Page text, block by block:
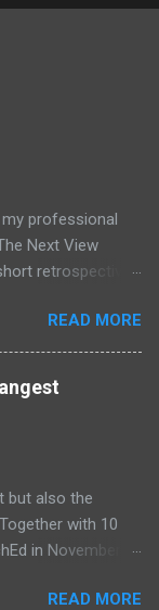
professional
Next View
retrospective .
team:
Frank,
Juan-Jose,
Roel, Ronan,
READ MORE
but also the
with 10
in November
- Steven
READ MORE